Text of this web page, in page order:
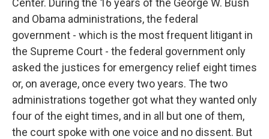
Center. During the 16 years of the George W. Bush
and Obama administrations, the federal
government - which is the most frequent litigant in
the Supreme Court - the federal government only
asked the justices for emergency relief eight times
or, on average, once every two years. The two
administrations together got what they wanted only
four of the eight times, and in all but one of them,
the court spoke with one voice and no dissent. But